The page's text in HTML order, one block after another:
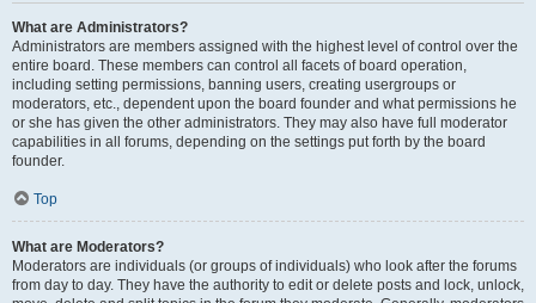
What are Administrators?
Administrators are members assigned with the highest level of control over the
entire board. These members can control all facets of board operation,
including setting permissions, banning users, creating usergroups or
moderators, etc., dependent upon the board founder and what permissions he
or she has given the other administrators. They may also have full moderator
capabilities in all forums, depending on the settings put forth by the board
founder.
Top
What are Moderators?
Moderators are individuals (or groups of individuals) who look after the forums
from day to day. They have the authority to edit or delete posts and lock, unlock,